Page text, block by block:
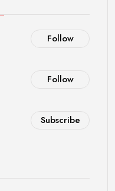
Follow
Follow
Subscribe